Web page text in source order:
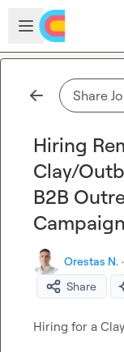
Skip to main content
Open sidebar
Share
Hiring
Clay/
B2B
Orestas N. ·
Share
Hiring for a